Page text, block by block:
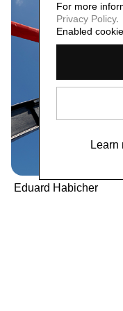
Eduard Habicher
For more
Privacy Policy.
Enabled
Learn